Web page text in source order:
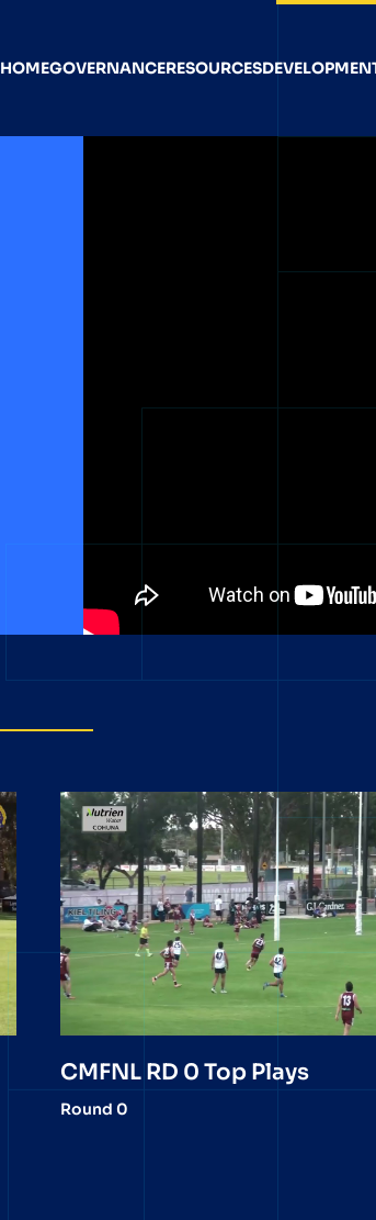
HOMEGOVERNANCERESOURCES
CMFNL RD 0 Top Plays
Round 0